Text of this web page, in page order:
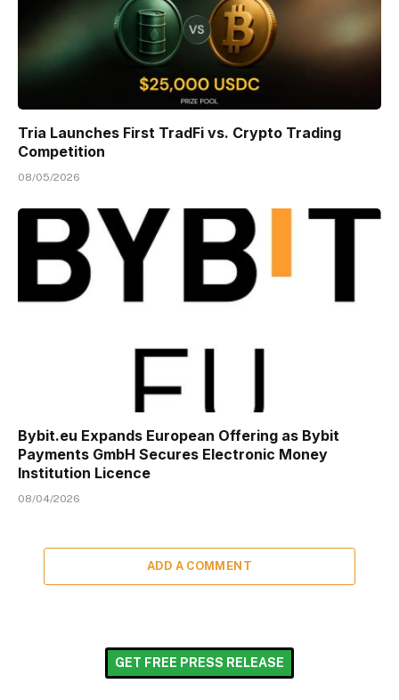
Tria Launches First TradFi vs. Crypto Trading
Competition
08/05/2026
Bybit.eu Expands European Offering as Bybit
Payments GmbH Secures Electronic Money
Institution Licence
08/04/2026
ADD A COMMENT
GET FREE PRESS RELEASE